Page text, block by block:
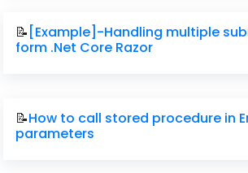
📝 [Example]-Handling multiple
form .Net Core Razor
📝How to call stored procedure in
parameters